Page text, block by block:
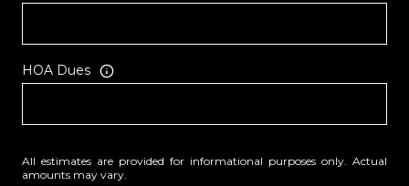
HOA Dues
All estimates are provided for informational purposes only. Actual
amounts may vary.